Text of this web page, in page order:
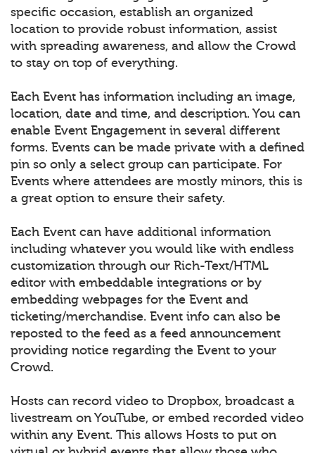
specific occasion, establish an organized
location to provide robust information, assist
with spreading awareness, and allow the Crowd
to stay on top of everything.
Each Event has information including an image,
location, date and time, and description. You can
enable Event Engagement in several different
forms. Events can be made private with a defined
pin so only a select group can participate. For
Events where attendees are mostly minors, this is
a great option to ensure their safety.
Each Event can have additional information
including whatever you would like with endless
customization through our Rich-Text/HTML
editor with embeddable integrations or by
embedding webpages for the Event and
ticketing/merchandise. Event info can also be
reposted to the feed as a feed announcement
providing notice regarding the Event to your
Crowd.
Hosts can record video to Dropbox, broadcast a
livestream on YouTube, or embed recorded video
within any Event. This allows Hosts to put on